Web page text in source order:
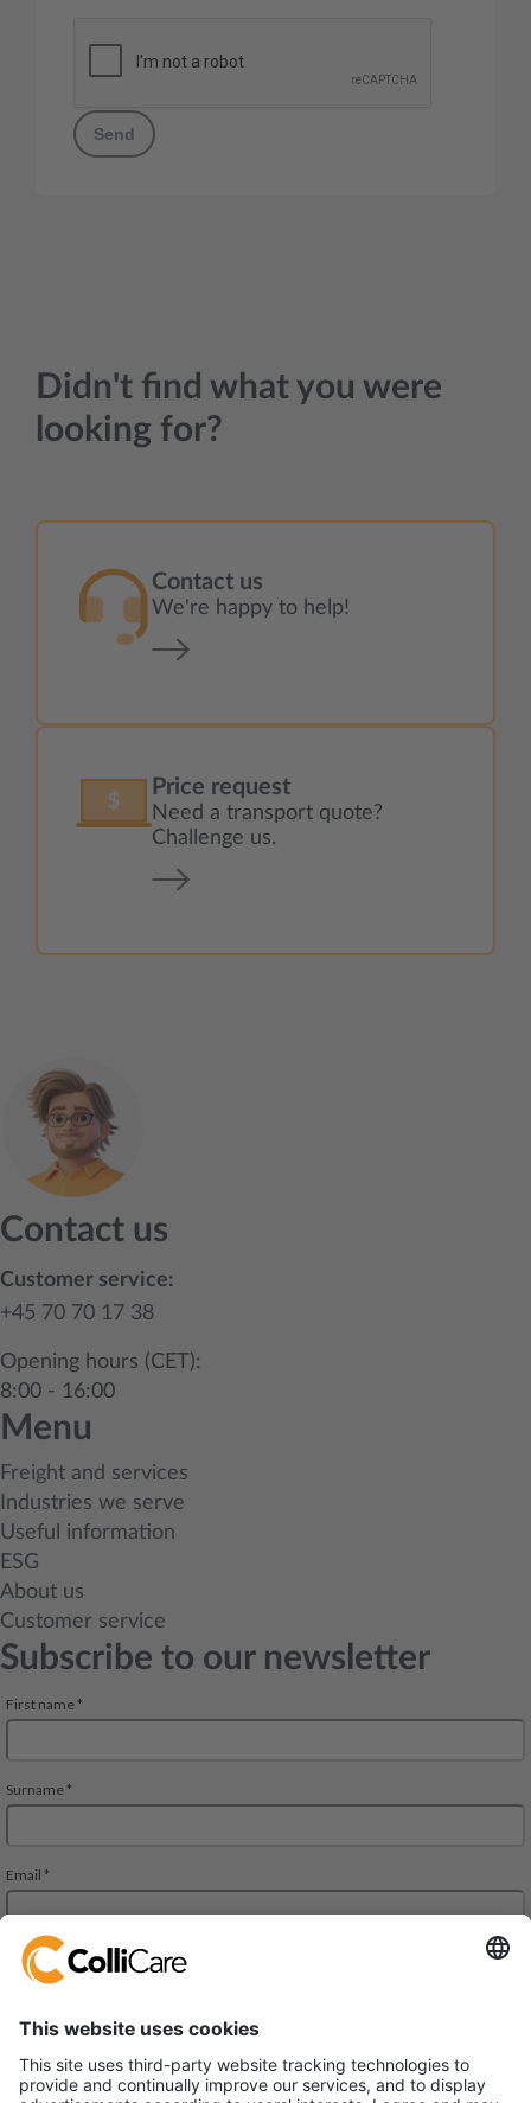
Send
Didn't find what you were
looking for?
Contact us
We're happy to help!
Price request
Need a transport quote?
Challenge us.
Contact us
Customer service:
+45 70 70 17 38
Opening hours (CET):
8:00 - 16:00
Menu
Freight and services
Industries we serve
Useful information
ESG
About us
Customer service
Subscribe to our newsletter